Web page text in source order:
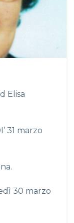
Elisa
31 marzo
30 marzo